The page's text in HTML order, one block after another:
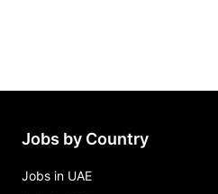
Jobs by Country
Jobs in UAE